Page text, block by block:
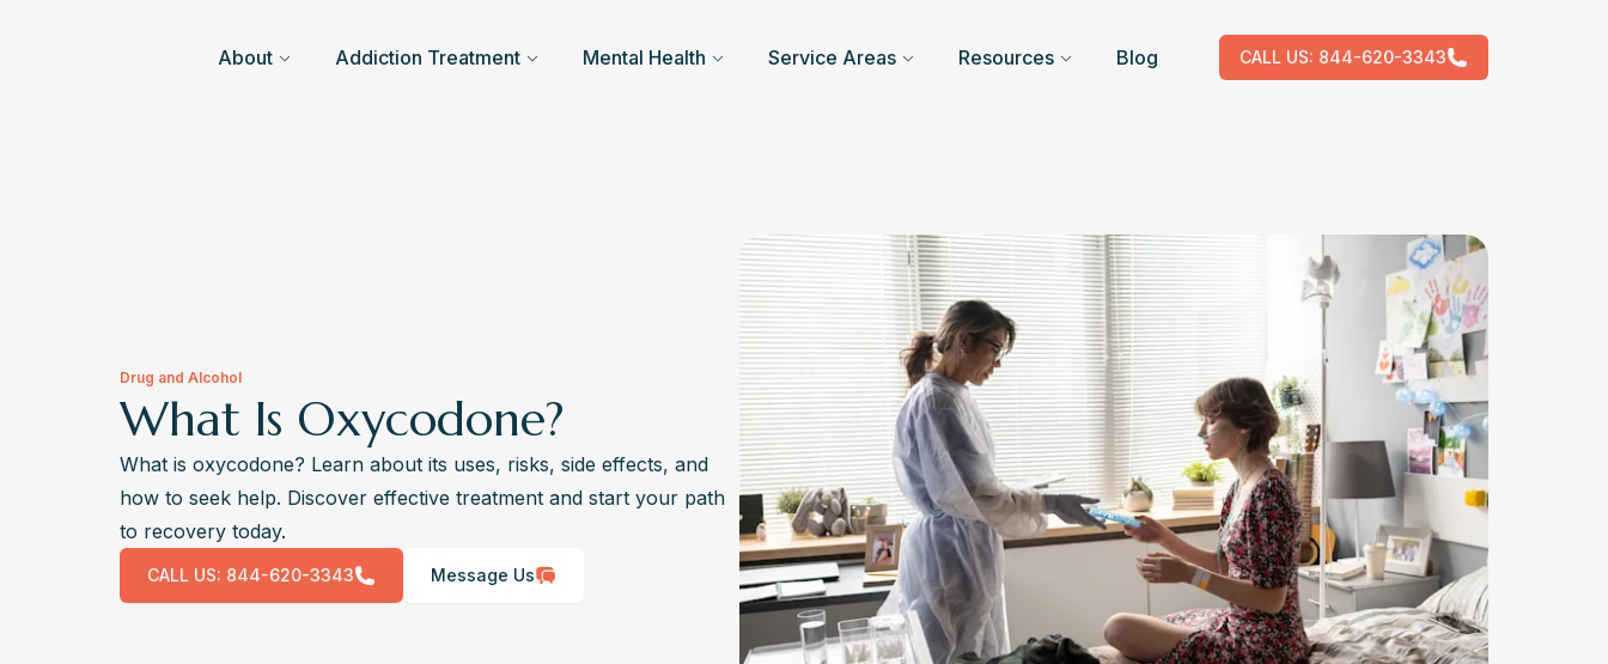
About Addiction Treatment Mental Health Service Areas Resources Blog CALL US: 844-620-3343
Drug and Alcohol
What Is Oxycodone?
What is oxycodone? Learn about its uses, risks, side effects, and
how to seek help. Discover effective treatment and start your path
to recovery today.
CALL US: 844-620-3343 Message Us